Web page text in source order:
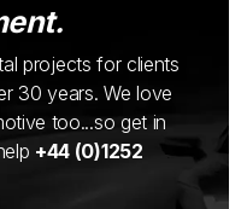
projects for clients
30 years. We love
too...so get in
+44 (0)1252